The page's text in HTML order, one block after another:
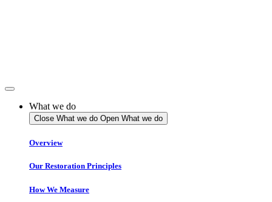
What we do
Close What we do Open What we do
Overview
Our Restoration Principles
How We Measure